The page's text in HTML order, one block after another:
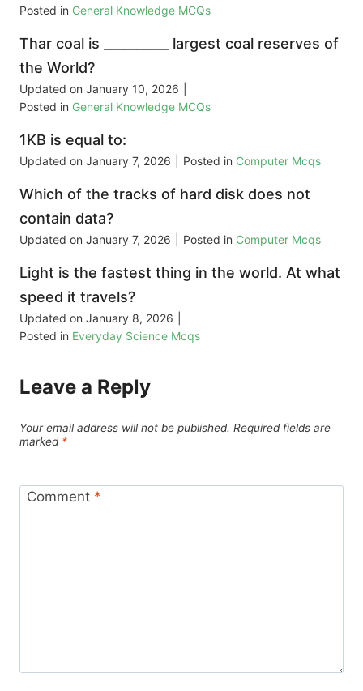
Posted in General Knowledge MCQs
Thar coal is __________ largest coal reserves of
the World?
Updated on January 10, 2026
Posted in General Knowledge MCQs
1KB is equal to:
Updated on January 7, 2026 Posted in Computer Mcqs
Which of the tracks of hard disk does not
contain data?
Updated on January 7, 2026 Posted in Computer Mcqs
Light is the fastest thing in the world. At what
speed it travels?
Updated on January 8, 2026
Posted in Everyday Science Mcqs
Leave a Reply
Your email address will not be published. Required fields are
marked *
Comment *